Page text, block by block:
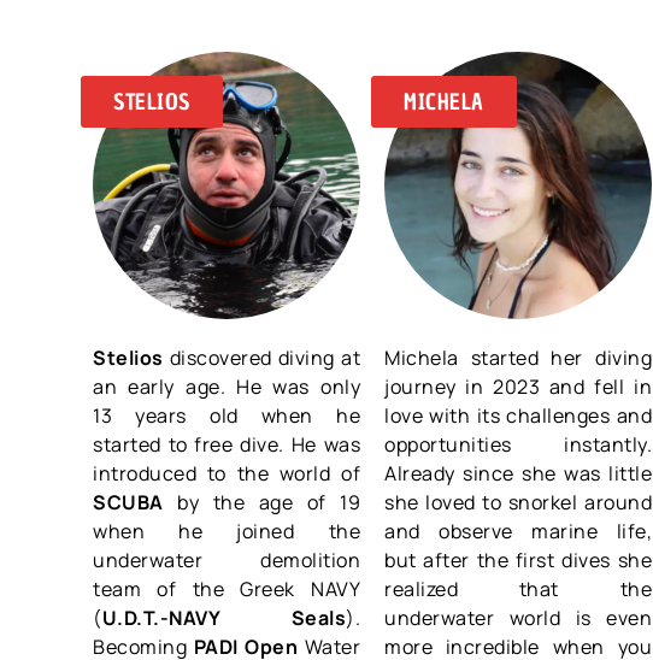
STELIOS
Stelios discovered diving at
an early age. He was only
13 years old when he
started to free dive. He was
introduced to the world of
SCUBA by the age of 19
when he joined the
underwater demolition
team of the Greek NAVY
(U.D.T.-NAVY Seals).
Becoming PADI Open Water
MICHELA
Michela started her diving
journey in 2023 and fell in
love with its challenges and
opportunities instantly.
Already since she was little
she loved to snorkel around
and observe marine life,
but after the first dives she
realized that the
underwater world is even
more incredible when you